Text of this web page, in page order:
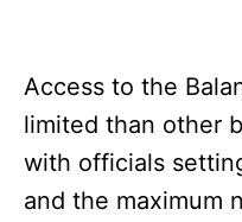
Access to the
limited than other
with officials
and the maximum